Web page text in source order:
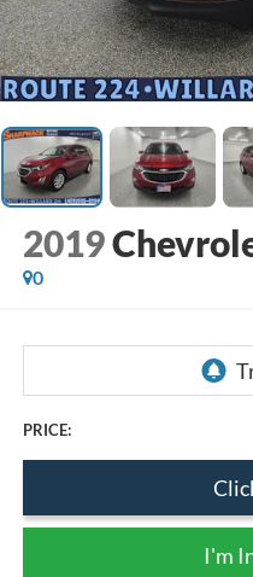
2019
0
PRICE:
I'm